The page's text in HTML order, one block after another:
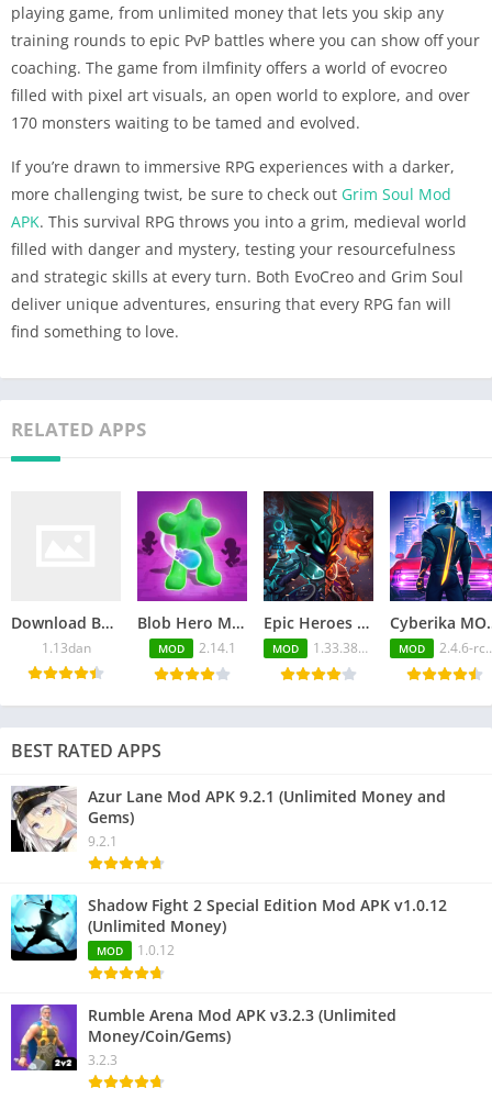
playing game, from unlimited money that lets you skip any
training rounds to epic PvP battles where you can show off your
coaching. The game from ilmfinity offers a world of evocreo
filled with pixel art visuals, an open world to explore, and over
170 monsters waiting to be tamed and evolved.
If you’re drawn to immersive RPG experiences with a darker,
more challenging twist, be sure to check out Grim Soul Mod
APK. This survival RPG throws you into a grim, medieval world
filled with danger and mystery, testing your resourcefulness
and strategic skills at every turn. Both EvoCreo and Grim Soul
deliver unique adventures, ensuring that every RPG fan will
find something to love.
RELATED APPS
Download Back Alley Tales APK 1.13dan for Android
1.13dan
Blob Hero Mod APK 2.14.1 (Unlimited Money and Gems)
MOD 2.14.1
Epic Heroes War Mod APK 1.33.380.1080blv6ts (Free Purchase)
MOD 1.33.380.1080blv6ts
Cyberika
MOD 2.4.6-rc896
BEST RATED APPS
Azur Lane Mod APK 9.2.1 (Unlimited Money and
Gems)
9.2.1
Shadow Fight 2 Special Edition Mod APK v1.0.12
(Unlimited Money)
MOD 1.0.12
Rumble Arena Mod APK v3.2.3 (Unlimited
Money/Coin/Gems)
3.2.3